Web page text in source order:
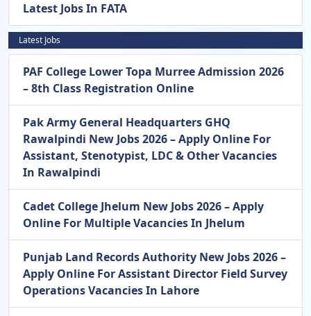
Latest Jobs In FATA
Latest Jobs
PAF College Lower Topa Murree Admission 2026
– 8th Class Registration Online
Pak Army General Headquarters GHQ
Rawalpindi New Jobs 2026 – Apply Online For
Assistant, Stenotypist, LDC & Other Vacancies
In Rawalpindi
Cadet College Jhelum New Jobs 2026 – Apply
Online For Multiple Vacancies In Jhelum
Punjab Land Records Authority New Jobs 2026 –
Apply Online For Assistant Director Field Survey
Operations Vacancies In Lahore